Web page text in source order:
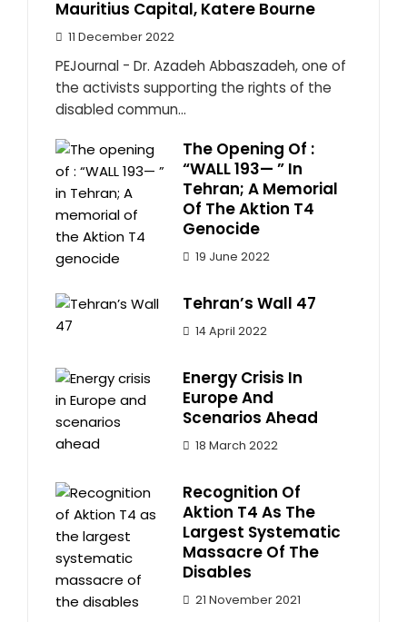
Mauritius Capital, Katere Bourne
11 December 2022
PEJournal - Dr. Azadeh Abbaszadeh, one of
the activists supporting the rights of the
disabled commun...
The Opening Of :
“WALL 193— ” In
Tehran; A Memorial
Of The Aktion T4
Genocide
19 June 2022
Tehran’s Wall 47
14 April 2022
Energy Crisis In
Europe And
Scenarios Ahead
18 March 2022
Recognition Of
Aktion T4 As The
Largest Systematic
Massacre Of The
Disables
21 November 2021